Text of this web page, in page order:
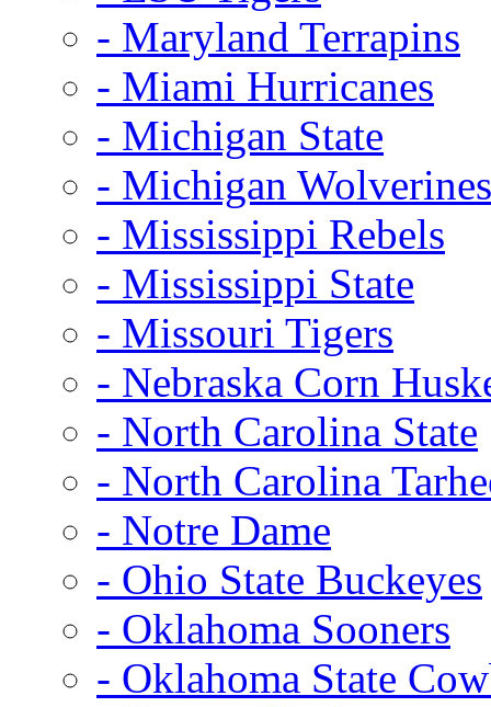
- Maryland Terrapins
- Miami Hurricanes
- Michigan State
- Michigan Wolverines
- Mississippi Rebels
- Mississippi State
- Missouri Tigers
- Nebraska Corn
- North Carolina State
- North Carolina
- Notre Dame
- Ohio State Buckeyes
- Oklahoma Sooners
- Oklahoma State